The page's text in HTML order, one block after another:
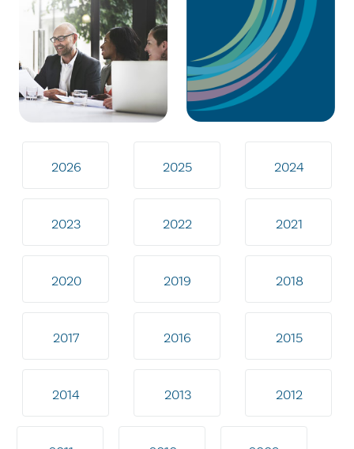
2026 2025 2024
2023 2022 2021
2020 2019 2018
2017 2016 2015
2014 2013 2012